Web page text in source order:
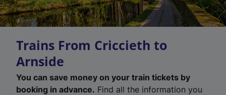
Trains From Criccieth to
Arnside
You can save money on your train tickets by
booking in advance. Find all the information you